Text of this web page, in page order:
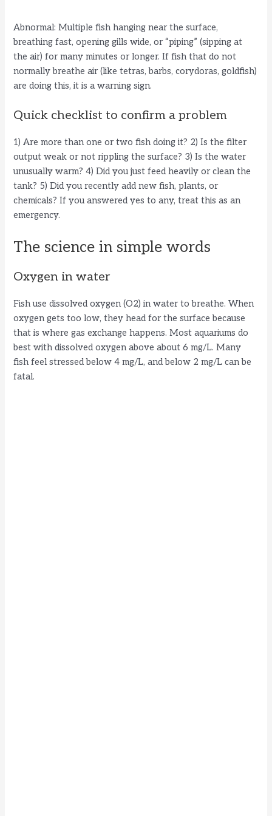
Abnormal: Multiple fish hanging near the surface,
breathing fast, opening gills wide, or “piping” (sipping at
the air) for many minutes or longer. If fish that do not
normally breathe air (like tetras, barbs, corydoras, goldfish)
are doing this, it is a warning sign.
Quick checklist to confirm a problem
1) Are more than one or two fish doing it? 2) Is the filter
output weak or not rippling the surface? 3) Is the water
unusually warm? 4) Did you just feed heavily or clean the
tank? 5) Did you recently add new fish, plants, or
chemicals? If you answered yes to any, treat this as an
emergency.
The science in simple words
Oxygen in water
Fish use dissolved oxygen (O2) in water to breathe. When
oxygen gets too low, they head for the surface because
that is where gas exchange happens. Most aquariums do
best with dissolved oxygen above about 6 mg/L. Many
fish feel stressed below 4 mg/L, and below 2 mg/L can be
fatal.